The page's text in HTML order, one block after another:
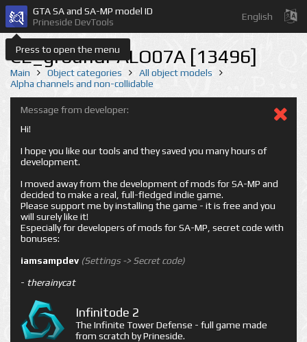
Press to open the menu
GTA SA and SA-MP model ID
Prineside DevTools
English
CE_groundPALO07A [13496]
Main Object categories
All object models
Alpha channels and non-collidable
Message from developer:
Hi!
I hope you like our tools and they saved you many hours of
development.
I moved away from the development of mods for SA-MP and
decided to make a real, full-fledged indie game.
Please support me by installing the game - it is free and you
will surely like it!
Especially for developers of mods for SA-MP, secret code with
bonuses:
iamsampdev (Settings -> Secret code)
- therainycat
Infinitode 2
The Infinite Tower Defense - full game made
from scratch by Prineside.